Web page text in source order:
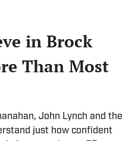
in Brock
Than Most
John Lynch and the
just how confident